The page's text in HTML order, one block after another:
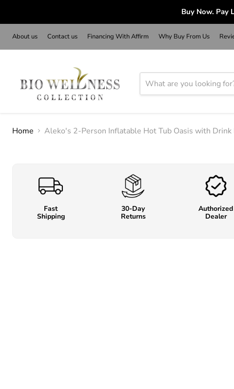
Buy Now. Pay
About us Contact us Financing With Affirm Why Buy From Us
Home Aleko's 2-Person Inflatable Hot Tub Oasis with
Fast
Shipping
30-Day
Returns
Authorized
Dealer